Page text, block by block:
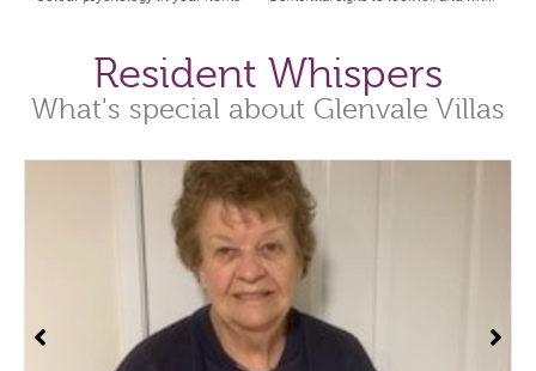
Resident Whispers
What's special about Glenvale Villas